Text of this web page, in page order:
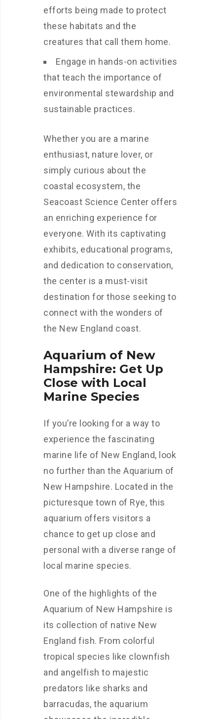
efforts being made to protect
these habitats and the
creatures that call them home.
Engage in hands-on activities
that teach the importance of
environmental stewardship and
sustainable practices.
Whether you are a marine
enthusiast, nature lover, or
simply curious about the
coastal ecosystem, the
Seacoast Science Center offers
an enriching experience for
everyone. With its captivating
exhibits, educational programs,
and dedication to conservation,
the center is a must-visit
destination for those seeking to
connect with the wonders of
the New England coast.
Aquarium of New
Hampshire: Get Up
Close with Local
Marine Species
If you’re looking for a way to
experience the fascinating
marine life of New England, look
no further than the Aquarium of
New Hampshire. Located in the
picturesque town of Rye, this
aquarium offers visitors a
chance to get up close and
personal with a diverse range of
local marine species.
One of the highlights of the
Aquarium of New Hampshire is
its collection of native New
England fish. From colorful
tropical species like clownfish
and angelfish to majestic
predators like sharks and
barracudas, the aquarium